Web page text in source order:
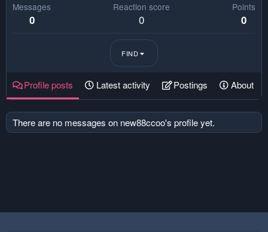
Messages
0
Reaction score
0
Points
0
FIND
Profile posts Latest activity Postings About
There are no messages on new88ccoo's profile yet.